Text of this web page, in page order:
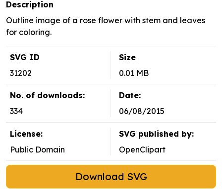
Description
Outline image of a rose flower with stem and leaves
for coloring.
SVG ID
31202
Size
0.01 MB
No. of downloads:
334
Date:
06/08/2015
License:
Public Domain
SVG published by:
OpenClipart
Download SVG